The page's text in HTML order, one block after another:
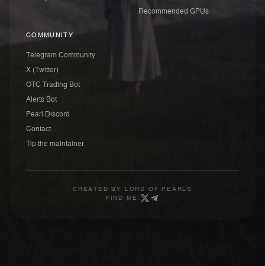
Recommended GPUs
COMMUNITY
Telegram Community
X (Twitter)
OTC Trading Bot
Alerts Bot
Pearl Discord
Contact
Tip the maintainer
CREATED BY
LORD OF PEARLS
FIND ME: